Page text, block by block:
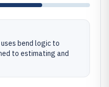
bend logic to
to estimating and